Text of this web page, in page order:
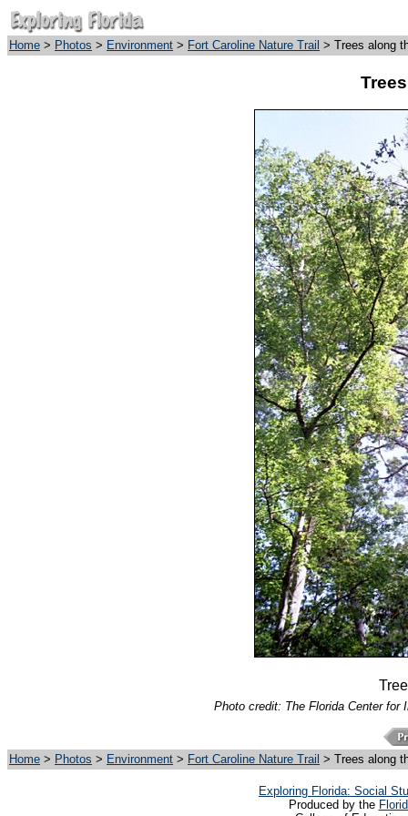
Home > Photos > Environment > Fort Caroline Nature Trail > Trees along
Photo credit: The Florida Center for
Home > Photos > Environment > Fort Caroline Nature Trail > Trees along
Exploring Florida: Social
Produced by the